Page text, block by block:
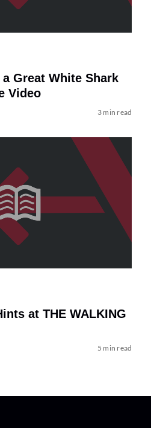
Great White Shark
Video
3 min read
at THE WALKING
5 min read